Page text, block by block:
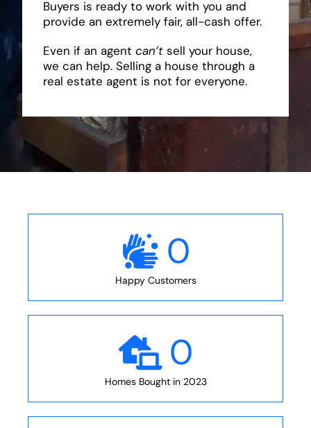
Buyers is ready to work with you and
provide an extremely fair, all-cash offer.
Even if an agent can’tsell your house,
we can help. Selling a house through a
real estate agent is not for everyone.
0
Happy Customers
0
Homes Bought in 2023